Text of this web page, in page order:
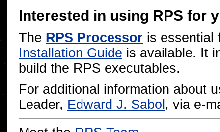
Interested in using RPS for
The RPS Processor is essential
Installation Guide is available. It
build the RPS executables.
For additional information about
Leader, Edward J. Sabol , via e-